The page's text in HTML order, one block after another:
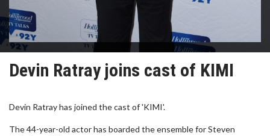
Devin Ratray joins cast of KIMI
Devin Ratray has joined the cast of 'KIMI'.
The 44-year-old actor has boarded the ensemble for Steven